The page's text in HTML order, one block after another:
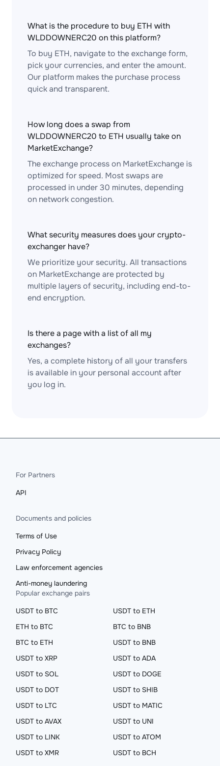
What is the procedure to buy ETH with
WLDDOWNERC20 on this platform?
To buy ETH, navigate to the exchange form,
pick your currencies, and enter the amount.
Our platform makes the purchase process
quick and transparent.
How long does a swap from
WLDDOWNERC20 to ETH usually take on
MarketExchange?
The exchange process on MarketExchange is
optimized for speed. Most swaps are
processed in under 30 minutes, depending
on network congestion.
What security measures does your crypto-
exchanger have?
We prioritize your security. All transactions
on MarketExchange are protected by
multiple layers of security, including end-to-
end encryption.
Is there a page with a list of all my
exchanges?
Yes, a complete history of all your transfers
is available in your personal account after
you log in.
For Partners
API
Documents and policies
Terms of Use
Privacy Policy
Law enforcement agencies
Anti-money laundering
Popular exchange pairs
USDT to BTC
USDT to ETH
ETH to BTC
BTC to BNB
BTC to ETH
USDT to BNB
USDT to XRP
USDT to ADA
USDT to SOL
USDT to DOGE
USDT to DOT
USDT to SHIB
USDT to LTC
USDT to MATIC
USDT to AVAX
USDT to UNI
USDT to LINK
USDT to ATOM
USDT to XMR
USDT to BCH